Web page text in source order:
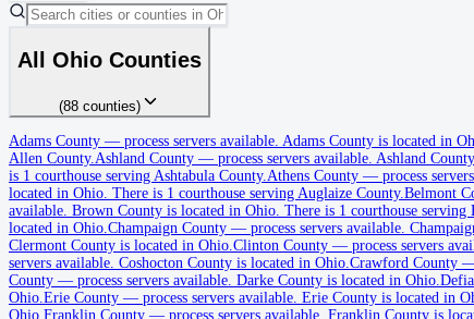
All Ohio Counties
(88 counties)
Adams County
No servers yet
1courthouselisted
Allen County
No servers yet
Adams County — process servers available Adams County is located in
Allen County. Ashland County — process servers available Ashland
is 1 courthouse serving Ashtabula County. Athens County — process
located in Ohio. There is 1 courthouse serving Auglaize County. Belmont
available Brown County is located in Ohio. There is 1 courthouse serving
located in Ohio. Champaign County — process servers available
Clermont County is located in Ohio. Clinton County — process servers
servers available Coshocton County is located in Ohio. Crawford County
County — process servers available Darke County is located in Ohio.
Ohio. Erie County — process servers available Erie County is located in
Ohio. Franklin County — process servers available Franklin County is